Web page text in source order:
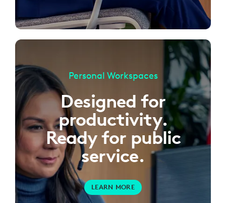
Personal Workspaces
Designed for
productivity.
Ready for public
service.
LEARN MORE